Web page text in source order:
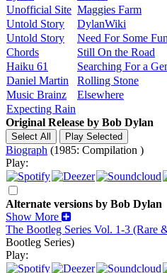
Unofficial Site Maggies Farm
Untold Story
DylanWiki
Untold Story
Need For Some Fun
Chords
Still On the Road
Haiku 61
Searching For a
Daniel Martin
Rolling Stone
Music Brainz
Elsewhere
Expecting Rain
Original Release by Bob Dylan
Biograph (1985: Compilation )
Play:
Alternate versions by Bob Dylan
Show More
The Bootleg Series Vol. 1-3 (Rare
Bootleg Series)
Play: